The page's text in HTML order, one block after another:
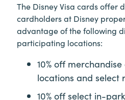
The Disney Visa cards offer
cardholders at Disney
advantage of the following
participating locations:
10% off
locations and select
10% off select in-